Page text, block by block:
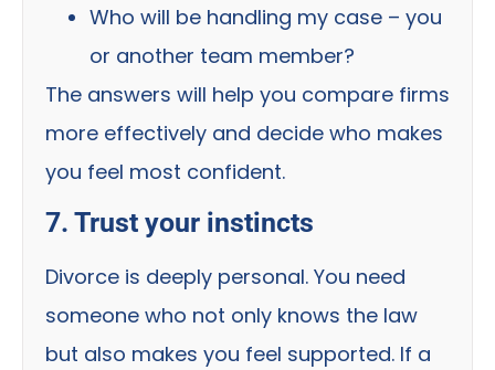
Who will be handling my case – you
or another team member?
The answers will help you compare firms
more effectively and decide who makes
you feel most confident.
7. Trust your instincts
Divorce is deeply personal. You need
someone who not only knows the law
but also makes you feel supported. If a